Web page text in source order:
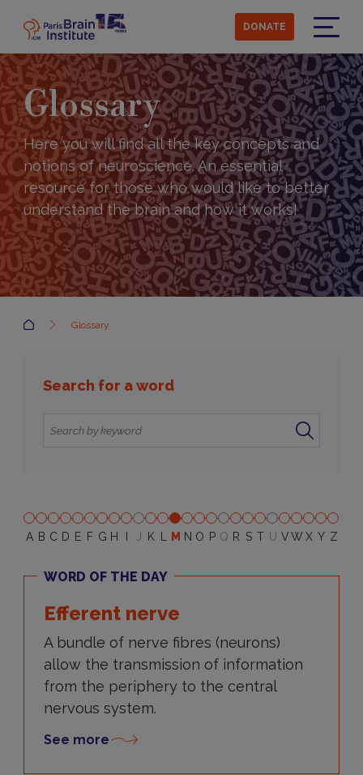
main
content
DONATE
Glossary
Here you will find all the key concepts and
notions of neuroscience. An essential
resource for those who would like to better
understand the brain and how it works!
Accueil Glossary
Search for a word
A B C D E F G H J K M N O P Q R S T U V W X Y Z
WORD OF THE DAY
Efferent nerve
A bundle of nerve fibres (neurons)
allow the transmission of information
from the periphery to the central
nervous system.
See more